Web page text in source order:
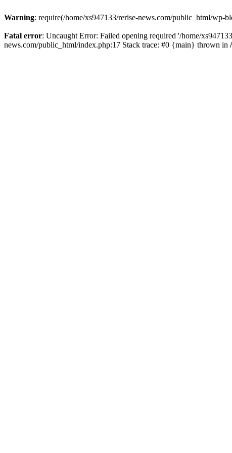
Warning: require(/home/xs947133/rerise-news.com/public_html/wp-
Fatal error: Uncaught Error: Failed opening required '/home/
news.com/public_html/index.php:17 Stack trace: #0 {main} thrown in